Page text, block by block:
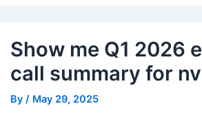
Show me Q1 2026
call summary for
By / May 29, 2025